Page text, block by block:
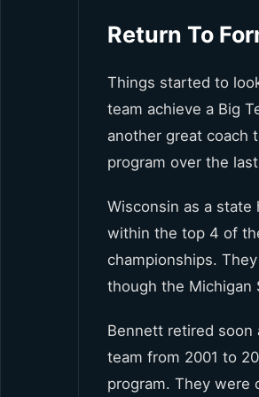
Return To
Things started to
team achieve a Big
another great coach
program over the
Wisconsin as a state
within the top 4 of
championships.
though the Michigan
Bennett retired soon
team from 2001 to
program. They were